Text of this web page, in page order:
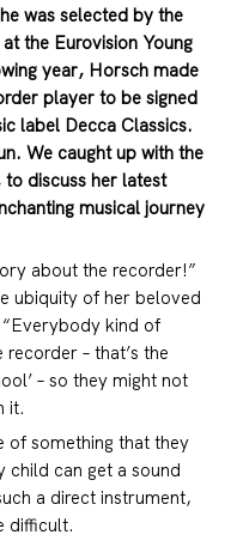
was selected by the
the Eurovision Young
year, Horsch made
player to be signed
label Decca Classics.
We caught up with the
discuss her latest
musical journey
about the recorder!”
ubiquity of her beloved
kind of
– that’s the
– so they might not
it.
of something that they
child can get a sound
a direct instrument,
difficult.